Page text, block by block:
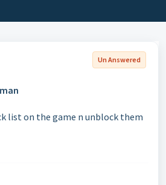
Un Answered
list on the game n unblock them